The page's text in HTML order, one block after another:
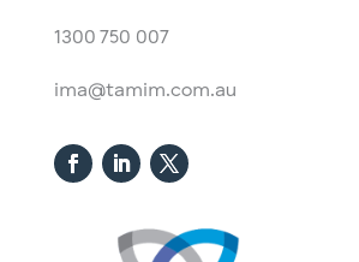
1300 750 007
ima@tamim.com.au